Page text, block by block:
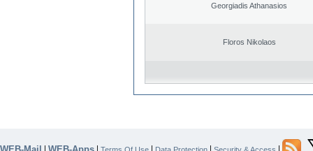
Georgiadis Athanasios
Floros Nikolaos
| | Terms Of Use | Data Protection | Security & Access |